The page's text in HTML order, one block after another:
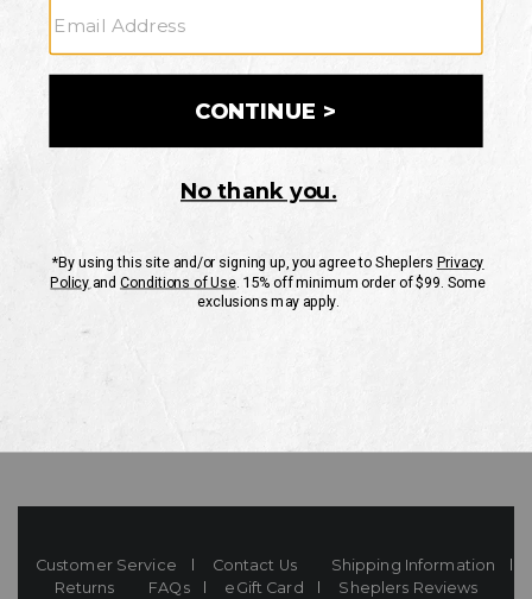
CUSTOMER SERVICE
If you have any questionsor need help with your
Mon-Fri 10AM-8PM CST
Customer Service Contact Us
Shipping Information
Returns
FAQs eGift Card
Sheplers Reviews